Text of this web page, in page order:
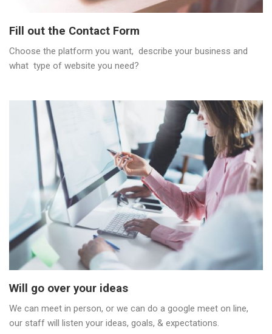
Fill out the Contact Form
Choose the platform you want, describe your business and
what type of website you need?
Will go over your ideas
We can meet in person, or we can do a google meet on line,
our staff will listen your ideas, goals, & expectations.